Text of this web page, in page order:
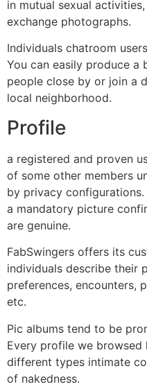
in mutual sexual
exchange photographs.
Individuals chatroom
You can easily produce a
people close by or join a
local neighborhood.
Profile
a registered and proven
of some other members
by privacy configurations.
a mandatory picture
are genuine.
FabSwingers offers its
individuals describe their
preferences, encounters,
etc.
Pic albums tend to be
Every profile we
different types intimate
of nakedness.